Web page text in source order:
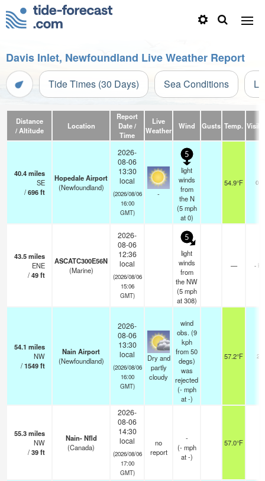
Davis Inlet, Newfoundland Live Weather Report
Tide Times (30 Days) Sea Conditions
Distance
/ Altitude
Location
Report
Date /
Time
Live
Weather
Wind Gusts Temp.
40.4miles
SE
/696ft
Hopedale Airport
(Newfoundland)
2026-
08-06
13:30
local
(2026/08/06
16:00
GMT)
-
5
light
winds
from
the N
(5 mph
at 0)
54.9°F 0.0
43.5miles
ENE
/49ft
ASCATC300E56N
(Marine)
2026-
08-06
12:36
local
(2026/08/06
15:06
GMT)
5
light
winds
from
the NW
(5 mph
at 308)
— - km
54.1 miles
NW
/1549ft
Nain Airport
(Newfoundland)
2026-
08-06
13:30
local
(2026/08/06
16:00
GMT)
Dry and
partly
cloudy
wind
obs. (9
kph
from 50
degs)
was
rejected
(- mph
at -)
57.2°F 24
55.3miles
NW
/39ft
Nain- Nfld
(Canada)
2026-
08-06
14:30
local
(2026/08/06
17:00
GMT)
no
report
-
(- mph
at -)
57.0°F